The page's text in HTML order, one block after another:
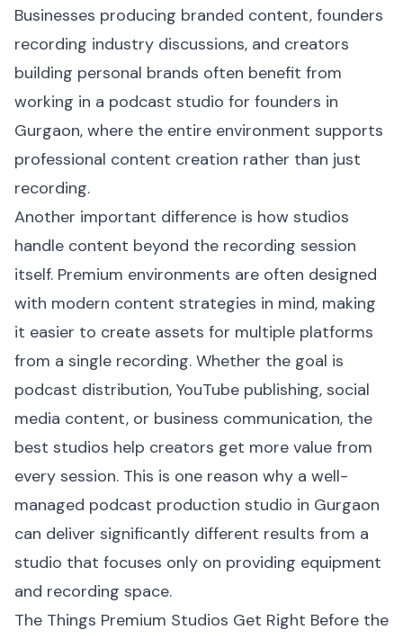
Businesses producing branded content, founders
recording industry discussions, and creators
building personal brands often benefit from
working in a podcast studio for founders in
Gurgaon, where the entire environment supports
professional content creation rather than just
recording.
Another important difference is how studios
handle content beyond the recording session
itself. Premium environments are often designed
with modern content strategies in mind, making
it easier to create assets for multiple platforms
from a single recording. Whether the goal is
podcast distribution, YouTube publishing, social
media content, or business communication, the
best studios help creators get more value from
every session. This is one reason why a well-
managed podcast production studio in Gurgaon
can deliver significantly different results from a
studio that focuses only on providing equipment
and recording space.
The Things Premium Studios Get Right Before the